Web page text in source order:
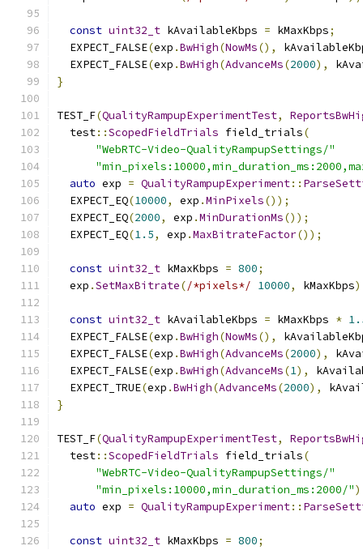
const uint32_t kAvailableKbps = kMaxKbps;
  EXPECT_FALSE
(exp .BwHigh(NowMs(),
  EXPECT_FALSE
(exp .BwHigh(AdvanceMs(2000),
}
TEST_F(QualityRampupExperimentTest,
  test
::ScopedFieldTrials field_trials(
"WebRTC-Video-QualityRampupSettings/"
auto exp = QualityRampupExperiment::
  EXPECT_EQ
(10000, exp .MinPixels());
  EXPECT_EQ
(2000, exp .MinDurationMs());
  EXPECT_EQ
(1.5, exp .MaxBitrateFactor());
const uint32_t kMaxKbps = 800;
  exp
.SetMaxBitrate(/*pixels*/ 10000, kMaxKbps
const uint32_t kAvailableKbps = kMaxKbps *
  EXPECT_FALSE
(exp .BwHigh(NowMs(),
  EXPECT_FALSE
(exp .BwHigh(AdvanceMs(2000),
  EXPECT_FALSE
(exp .BwHigh(AdvanceMs(1),
  EXPECT_TRUE
(exp .BwHigh(AdvanceMs(2000),
}
TEST_F(QualityRampupExperimentTest,
  test
::ScopedFieldTrials field_trials(
"WebRTC-Video-QualityRampupSettings/"
"min_pixels:10000,min_duration_ms:2000/"
auto exp = QualityRampupExperiment::
const uint32_t kMaxKbps = 800;